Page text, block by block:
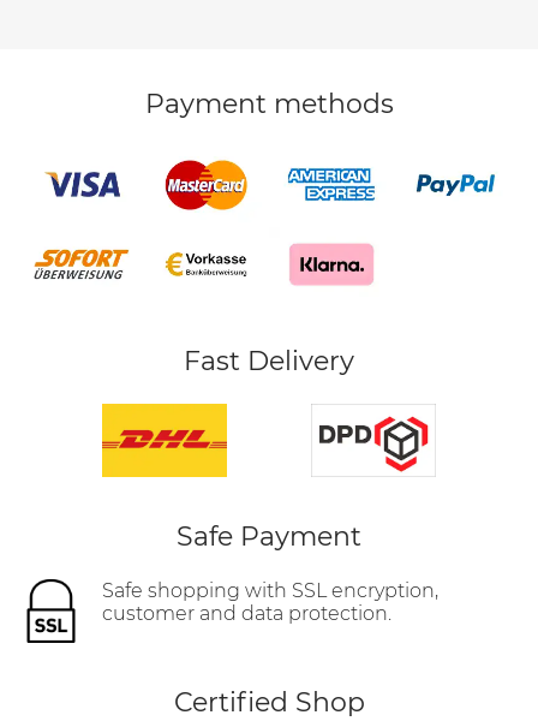
Payment methods
Fast Delivery
Safe Payment
Safe shopping with SSL encryption,
customer and data protection.
Certified Shop